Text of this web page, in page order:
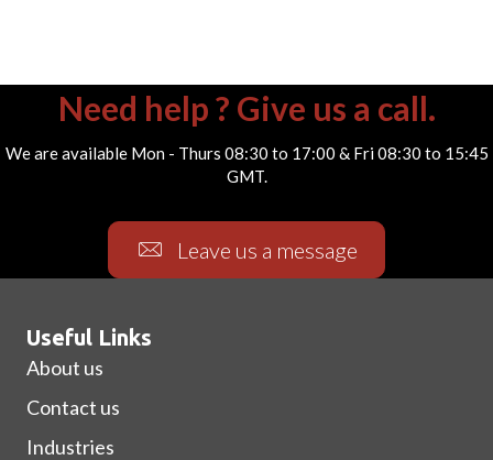
Need help ? Give us a call.
We are available Mon - Thurs 08:30 to 17:00 & Fri 08:30 to 15:45
GMT.
Leave us a message
Useful Links
About us
Contact us
Industries